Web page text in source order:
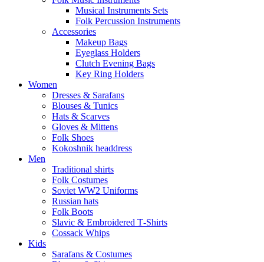
Musical Instruments Sets
Folk Percussion Instruments
Accessories
Makeup Bags
Eyeglass Holders
Clutch Evening Bags
Key Ring Holders
Women
Dresses & Sarafans
Blouses & Tunics
Hats & Scarves
Gloves & Mittens
Folk Shoes
Kokoshnik headdress
Men
Traditional shirts
Folk Costumes
Soviet WW2 Uniforms
Russian hats
Folk Boots
Slavic & Embroidered T‑Shirts
Cossack Whips
Kids
Sarafans & Costumes